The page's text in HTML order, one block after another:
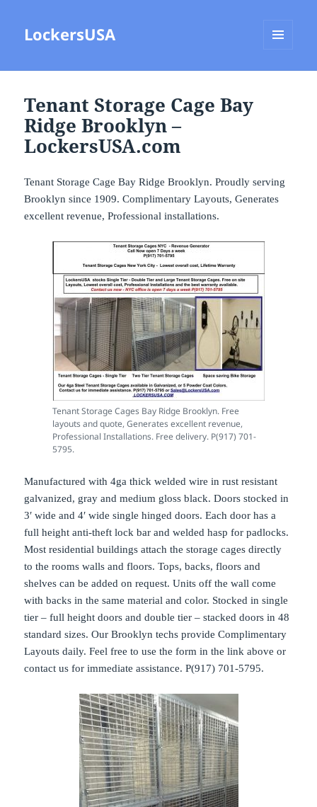
LockersUSA
Tenant Storage Cage Bay
Ridge Brooklyn –
LockersUSA.com
Tenant Storage Cage Bay Ridge Brooklyn. Proudly serving
Brooklyn since 1909. Complimentary Layouts, Generates
excellent revenue, Professional installations.
Tenant Storage Cages Bay Ridge Brooklyn. Free
layouts and quote, Generates excellent revenue,
Professional Installations. Free delivery. P(917) 701-
5795.
Manufactured with 4ga thick welded wire in rust resistant
galvanized, gray and medium gloss black. Doors stocked in
3′ wide and 4′ wide single hinged doors. Each door has a
full height anti-theft lock bar and welded hasp for padlocks.
Most residential buildings attach the storage cages directly
to the rooms walls and floors. Tops, backs, floors and
shelves can be added on request. Units off the wall come
with backs in the same material and color. Stocked in single
tier – full height doors and double tier – stacked doors in 48
standard sizes. Our Brooklyn techs provide Complimentary
Layouts daily. Feel free to use the form in the link above or
contact us for immediate assistance. P(917) 701-5795.